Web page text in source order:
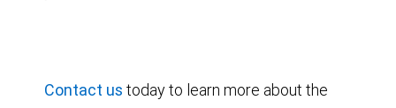
Contact us today to learn more about the